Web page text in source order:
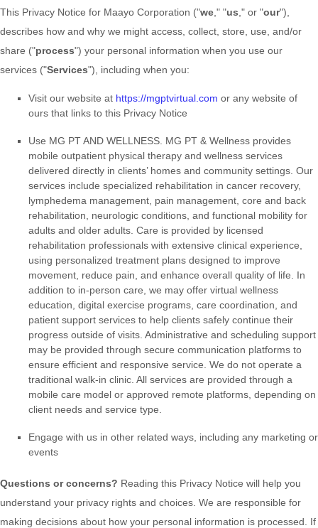
This Privacy Notice for Maayo Corporation ("we ," "us ," or "our"),
describes how and why we might access, collect, store, use, and/or
share ("process") your personal information when you use our
services ("Services"), including when you:
Visit our website at https://mgptvirtual.com or any website of
ours that links to this Privacy Notice
Use MG PT AND WELLNESS MG PT & Wellness provides
mobile outpatient physical therapy and wellness services
delivered directly in clients’ homes and community settings. Our
services include specialized rehabilitation in cancer recovery,
lymphedema management, pain management, core and back
rehabilitation, neurologic conditions, and functional mobility for
adults and older adults. Care is provided by licensed
rehabilitation professionals with extensive clinical experience,
using personalized treatment plans designed to improve
movement, reduce pain, and enhance overall quality of life. In
addition to in-person care, we may offer virtual wellness
education, digital exercise programs, care coordination, and
patient support services to help clients safely continue their
progress outside of visits. Administrative and scheduling support
may be provided through secure communication platforms to
ensure efficient and responsive service. We do not operate a
traditional walk-in clinic. All services are provided through a
mobile care model or approved remote platforms, depending on
client needs and service type.
Engage with us in other related ways, including any marketing or
events
Questions or concerns? Reading this Privacy Notice will help you
understand your privacy rights and choices. We are responsible for
making decisions about how your personal information is processed. If